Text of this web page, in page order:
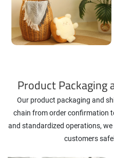
Product Packaging
Our product packaging and
chain from order confirmation
and standardized operations,
customers